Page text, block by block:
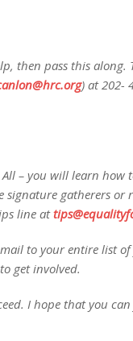
then pass this along.
) at 202-
– you will learn how
signature gatherers or
line at
to your entire list
get involved.
I hope that you